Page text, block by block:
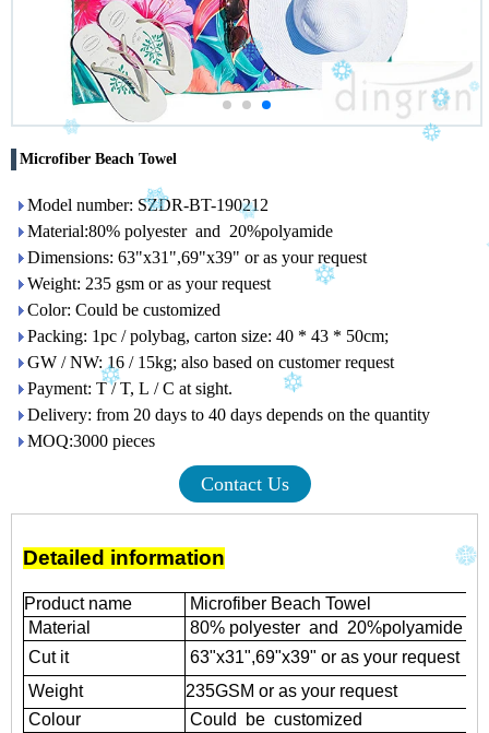
Microfiber Beach Towel
Model number: SZDR-BT-190212
Material:80% polyester and 20%polyamide
Dimensions: 63"x31",69"x39" or as your request
Weight: 235 gsm or as your request
Color: Could be customized
Packing: 1pc / polybag, carton size: 40 * 43 * 50cm;
GW / NW: 16 / 15kg; also based on customer request
Payment: T / T, L / C at sight.
Delivery: from 20 days to 40 days depends on the quantity
MOQ:3000 pieces
Contact Us
Detailed information
Product name
Microfiber Beach Towel
Material
80% polyester and 20%polyamide
Cut it
63"x31",69"x39" or as your request
Weight
235GSM or as your request
Colour
Could be customized